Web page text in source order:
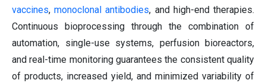
vaccines,monoclonal antibodies, and high-end therapies.
Continuous bioprocessing through the combination of
automation, single-use systems, perfusion bioreactors,
and real-time monitoring guarantees the consistent quality
of products, increased yield, and minimized variability of